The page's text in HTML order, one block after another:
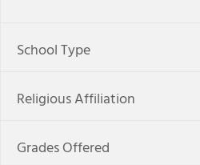
School Type
Religious Affiliation
Grades Offered